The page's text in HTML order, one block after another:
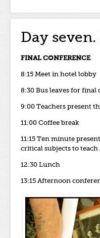
Day
FINAL CONFERENCE
8:15 Meet in hotel lobby
8:30 Bus leaves for
9:00 Teachers present
11:00 Coffee break
11:15 Ten minute
critical subjects to
12:30 Lunch
13:15 Afternoon